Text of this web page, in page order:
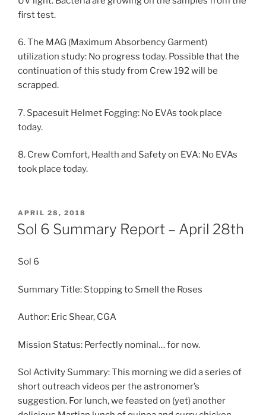
first test.
6. The MAG (Maximum Absorbency Garment)
utilization study: No progress today. Possible that the
continuation of this study from Crew 192 will be
scrapped.
7. Spacesuit Helmet Fogging: No EVAs took place
today.
8. Crew Comfort, Health and Safety on EVA: No EVAs
took place today.
POSTED
ON
APRIL 28, 2018
Sol 6 Summary Report – April 28th
Sol 6
Summary Title: Stopping to Smell the Roses
Author: Eric Shear, CGA
Mission Status: Perfectly nominal… for now.
Sol Activity Summary: This morning we did a series of
short outreach videos per the astronomer’s
suggestion. For lunch, we feasted on (yet) another